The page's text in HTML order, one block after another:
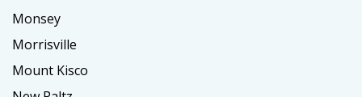
Monsey
Morrisville
Mount Kisco